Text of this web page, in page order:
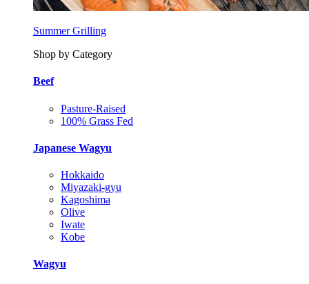
Summer Grilling
Shop by Category
Beef
Pasture-Raised
100% Grass Fed
Japanese Wagyu
Hokkaido
Miyazaki-gyu
Kagoshima
Olive
Iwate
Kobe
Wagyu